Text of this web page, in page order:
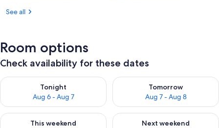
See all
Room options
Check availability for these dates
Tonight
Aug 6 - Aug 7
Check availability for tonight Aug 6 - Aug 7
Tomorrow
Aug 7 - Aug 8
Check availability for
This weekend
Check availability for this weekend Aug 7 - Aug 9
Next weekend
Check availability for next